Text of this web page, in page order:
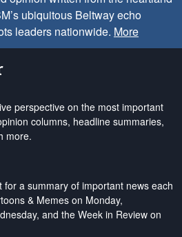
ubiquitous Beltway echo
leaders nationwide. More
perspective on the most important
columns, headline summaries,
more.
a summary of important news each
& Memes on Monday,
and the Week in Review on